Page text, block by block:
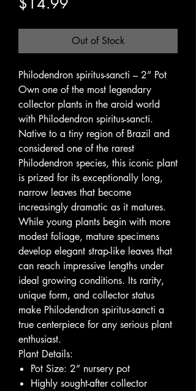
Out of Stock
Philodendron spiritus-sancti – 2” Pot
Own one of the most legendary
collector plants in the aroid world
with Philodendron spiritus-sancti.
Native to a tiny region of Brazil and
considered one of the rarest
Philodendron species, this iconic plant
is prized for its exceptionally long,
narrow leaves that become
increasingly dramatic as it matures.
While young plants begin with more
modest foliage, mature specimens
develop elegant strap-like leaves that
can reach impressive lengths under
ideal growing conditions. Its rarity,
unique form, and collector status
make Philodendron spiritus-sancti a
true centerpiece for any serious plant
enthusiast.
Plant Details:
Pot Size: 2” nursery pot
Highly sought-after collector